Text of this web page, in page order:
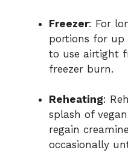
Freezer: For
portions for up
to use airtight
freezer burn.
Reheating:
splash of
regain
occasionally